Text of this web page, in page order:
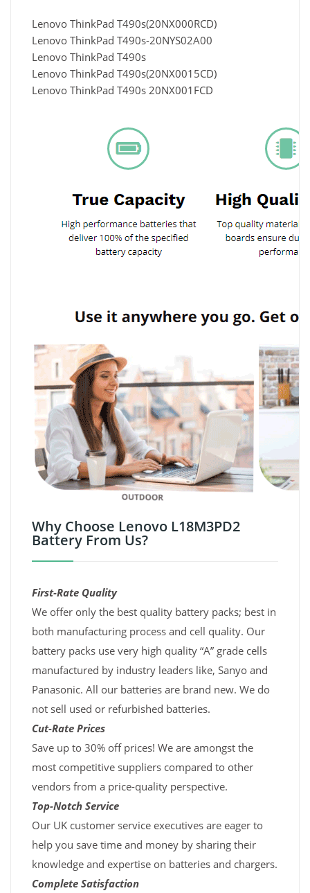
Lenovo ThinkPad T490s(20NX000RCD)
Lenovo ThinkPad T490s-20NYS02A00
Lenovo ThinkPad T490s
Lenovo ThinkPad T490s(20NX0015CD)
Lenovo ThinkPad T490s 20NX001FCD
Why Choose Lenovo L18M3PD2
Battery From Us?
First-Rate Quality
We offer only the best quality battery packs; best in
both manufacturing process and cell quality. Our
battery packs use very high quality “A” grade cells
manufactured by industry leaders like, Sanyo and
Panasonic. All our batteries are brand new. We do
not sell used or refurbished batteries.
Cut-Rate Prices
Save up to 30% off prices! We are amongst the
most competitive suppliers compared to other
vendors from a price-quality perspective.
Top-Notch Service
Our UK customer service executives are eager to
help you save time and money by sharing their
knowledge and expertise on batteries and chargers.
Complete Satisfaction